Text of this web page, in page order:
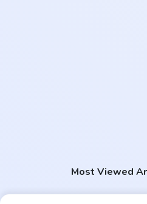
Most Viewed